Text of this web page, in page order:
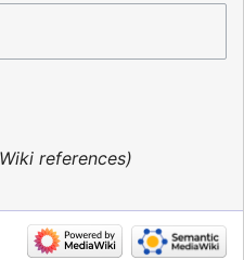
references